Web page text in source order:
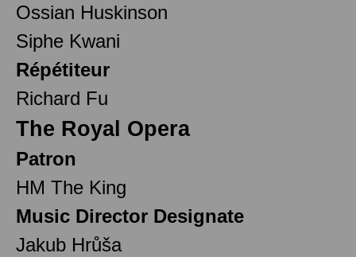
Ossian Huskinson
Siphe Kwani
Répétiteur
Richard Fu
The Royal Opera
Patron
HM The King
Music Director Designate
Jakub Hrůša